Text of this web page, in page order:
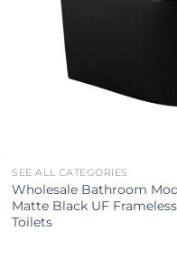
SEE ALL CATEGORIES
Wholesale Bathroom
Matte Black UF
Toilets